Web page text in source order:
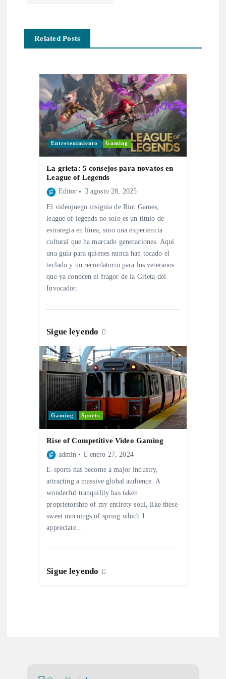
g
Related Posts
Entretenimiento Gaming
La grieta: 5 consejos para novatos en
League of Legends
Editor agosto 28, 2025
El videojuego insignia de Riot Games,
league of legends no solo es un título de
estrategia en línea, sino una experiencia
cultural que ha marcado generaciones. Aquí
una guía para quienes nunca han tocado el
teclado y un recordatorio para los veteranos
que ya conocen el fragor de la Grieta del
Invocador.
Sigue leyendo
Gaming Sports
Rise of Competitive Video Gaming
admin enero 27, 2024
E-sports has become a major industry,
attracting a massive global audience. A
wonderful tranquility has taken
proprietorship of my entirety soul, like these
sweet mornings of spring which I
appreciate…
Sigue leyendo